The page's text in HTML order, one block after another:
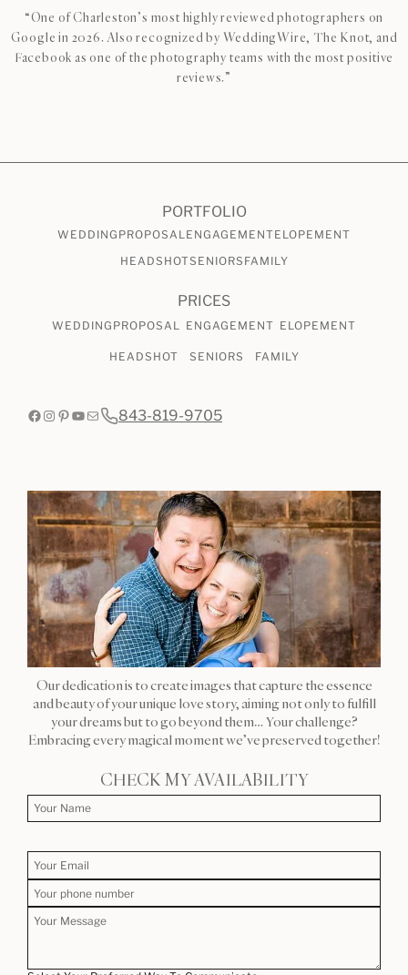
“One of Charleston’s most highly reviewed photographers on
Google in 2026. Also recognized by WeddingWire, The Knot, and
Facebook as one of the photography teams with the most positive
reviews.”
PORTFOLIO
WEDDING PROPOSALENGAGEMENTELOPEMENT
HEADSHOTSENIORS FAMILY
PRICES
WEDDING PROPOSAL ENGAGEMENT ELOPEMENT
HEADSHOT SENIORS FAMILY
Facebook
Instagram
Pinterest
YouTube
Mail 843-819-9705
Our dedication is to create images that capture the essence
and beauty of your unique love story, aiming not only to fulfill
your dreams but to go beyond them… Your challenge?
Embracing every magical moment we’ve preserved together!
CHECK MY AVAILABILITY